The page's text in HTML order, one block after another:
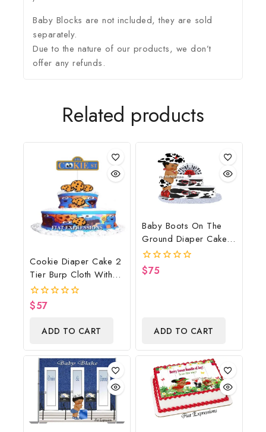
Baby Blocks are not included, they are sold
separately.
Due to the nature of our products, we don’t
offer any refunds.
Related products
Cookie Diaper Cake 2
Tier Burp Cloth With
Street Sign/Cookie
Monster Inspired Baby
Shower Centerpiece
And Gift
0
$57
ADD TO CART
Baby Boots On The
Ground Diaper Cake,
Cowboy Diaper Cake,
Country Western Cow
Print, Baby Boots On
0
$75
ADD TO CART